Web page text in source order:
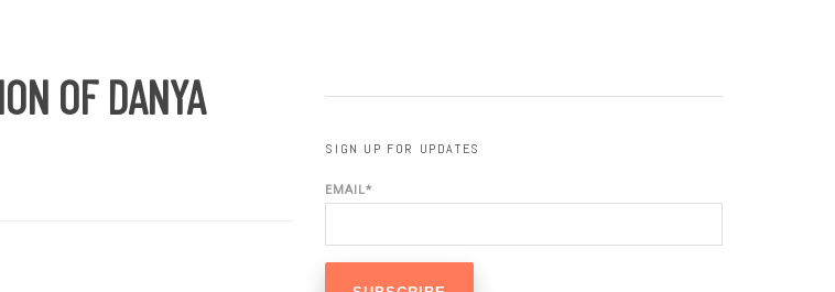
OF DANYA
SIGN UP FOR UPDATES
EMAIL*